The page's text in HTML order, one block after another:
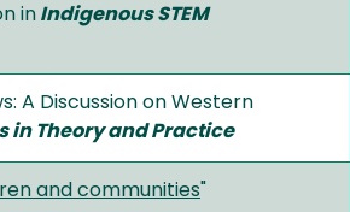
in Indigenous STEM
A Discussion on Western
in Theory and Practice
and communities"